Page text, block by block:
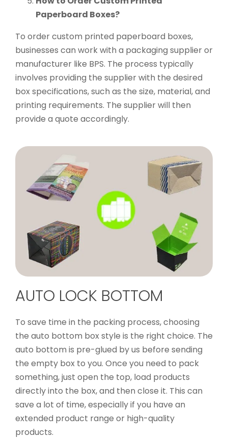
Paperboard Boxes?
To order custom printed paperboard boxes,
businesses can work with a packaging supplier or
manufacturer like BPS. The process typically
involves providing the supplier with the desired
box specifications, such as the size, material, and
printing requirements. The supplier will then
provide a quote accordingly.
AUTO LOCK BOTTOM
To save time in the packing process, choosing
the auto bottom box style is the right choice. The
auto bottom is pre-glued by us before sending
the empty box to you. Once you need to pack
something, just open the top, load products
directly into the box, and then close it. This can
save a lot of time, especially if you have an
extended product range or high-quality
products.